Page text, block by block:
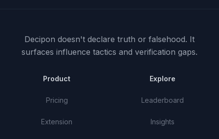
Decipon doesn't declare truth or falsehood. It
surfaces influence tactics and verification gaps.
Product
Pricing
Extension
Explore
Leaderboard
Insights